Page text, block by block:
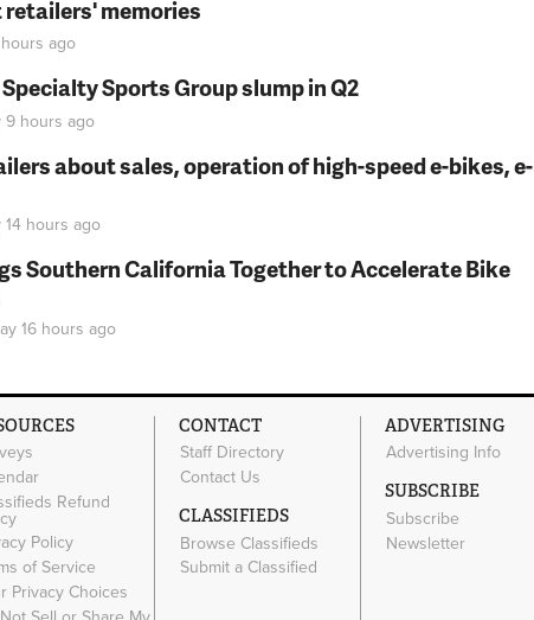
memories
ago
Sports Group slump in Q2
9 hours ago
about sales, operation of high-speed e-bikes, e-
14 hours ago
Southern California Together to Accelerate Bike
16 hours ago
Refund
Policy
of Service
Privacy Choices
CONTACT
Staff Directory
Contact Us
CLASSIFIEDS
Browse Classifieds
Submit a Classified
ADVERTISING
Advertising Info
SUBSCRIBE
Subscribe
Newsletter